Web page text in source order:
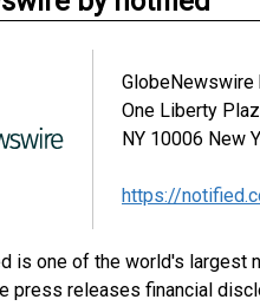
One Liberty
NY 10006 New
https://
is one of the world's largest
press releases financial